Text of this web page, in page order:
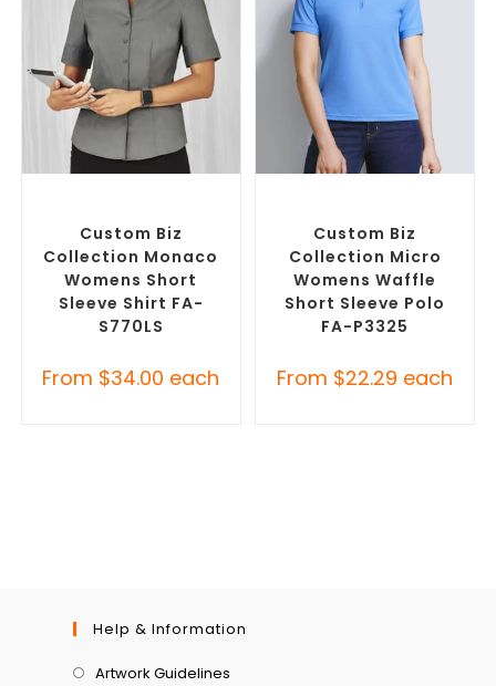
Custom Biz
Collection Monaco
Womens Short
Sleeve Shirt FA-
S770LS
From $34.00 each
Custom Biz
Collection Micro
Womens Waffle
Short Sleeve Polo
FA-P3325
From $22.29 each
Help & Information
Artwork Guidelines